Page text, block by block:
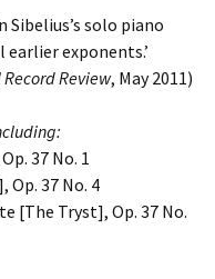
Sibelius’s solo piano
exponents.’
Review, May 2011)
37 No. 1
Op. 37 No. 4
[The Tryst], Op. 37 No.